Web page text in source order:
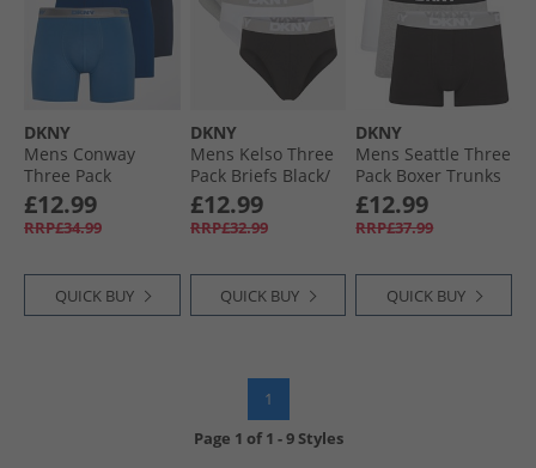
DKNY
Mens Conway
Three Pack
Medium Boxer
Trunks Navy/​Blue
£12.99
RRP£34.99
QUICK BUY
DKNY
Mens Kelso Three
Pack Briefs Black/​
Grey Marl/​White
£12.99
RRP£32.99
QUICK BUY
DKNY
Mens Seattle Three
Pack Boxer Trunks
Black/​Grey/​White
£12.99
RRP£37.99
QUICK BUY
1
Page 1 of1 -9 Styles